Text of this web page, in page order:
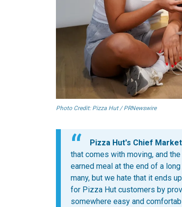
Photo Credit: Pizza Hut / PRNewswire
Pizza Hut's Chief
that comes with moving, and
earned meal at the end of a
many, but we hate that it ends
for Pizza Hut customers by
somewhere easy and